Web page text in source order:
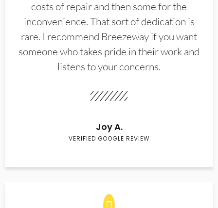
costs of repair and then some for the
inconvenience. That sort of dedication is
rare. I recommend Breezeway if you want
someone who takes pride in their work and
listens to your concerns.
Joy A.
VERIFIED GOOGLE REVIEW